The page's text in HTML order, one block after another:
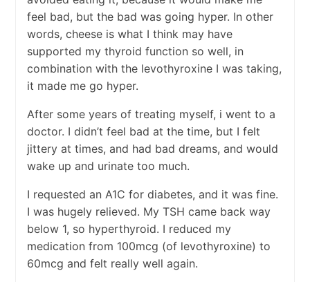
feel bad, but the bad was going hyper. In other
words, cheese is what I think may have
supported my thyroid function so well, in
combination with the levothyroxine I was taking,
it made me go hyper.
After some years of treating myself, i went to a
doctor. I didn’t feel bad at the time, but I felt
jittery at times, and had bad dreams, and would
wake up and urinate too much.
I requested an A1C for diabetes, and it was fine.
I was hugely relieved. My TSH came back way
below 1, so hyperthyroid. I reduced my
medication from 100mcg (of levothyroxine) to
60mcg and felt really well again.